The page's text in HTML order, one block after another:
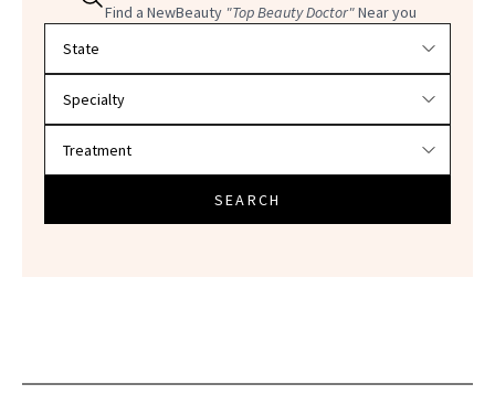
Find a NewBeauty "Top Beauty Doctor"Near you
SEARCH